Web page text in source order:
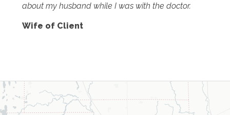
about my husband while I was with the doctor.
Wife of Client